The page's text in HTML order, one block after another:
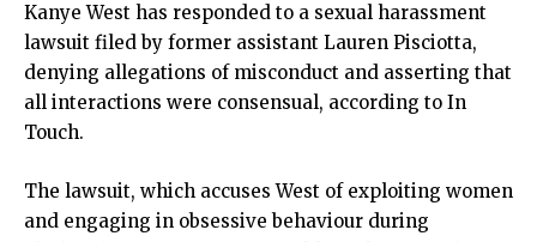
Kanye West has responded to a sexual harassment
lawsuit filed by former assistant Lauren Pisciotta,
denying allegations of misconduct and asserting that
all interactions were consensual, according to In
Touch.
The lawsuit, which accuses West of exploiting women
and engaging in obsessive behaviour during